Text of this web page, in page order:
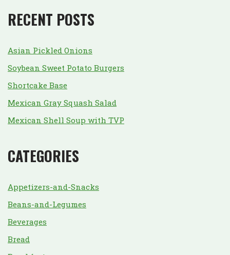
RECENT POSTS
Asian Pickled Onions
Soybean Sweet Potato Burgers
Shortcake Base
Mexican Gray Squash Salad
Mexican Shell Soup with TVP
CATEGORIES
Appetizers-and-Snacks
Beans-and-Legumes
Beverages
Bread